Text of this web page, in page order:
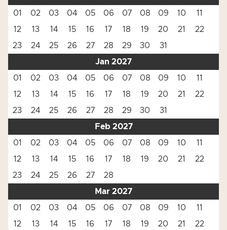
01
02 03 04 05 06 07 08 09 10
11
12
13 14 15 16 17 18 19 20 21
22
23
24 25 26 27 28 29 30
31
Jan 2027
01
02 03 04 05 06 07 08 09 10
11
12
13 14 15 16 17 18 19 20 21
22
23
24 25 26 27 28 29 30
31
Feb 2027
01
02 03 04 05 06 07 08 09 10
11
12
13 14 15 16 17 18 19 20 21
22
23
24 25 26 27
28
Mar 2027
01
02 03 04 05 06 07 08 09 10
11
12
13 14 15 16 17 18 19 20 21
22